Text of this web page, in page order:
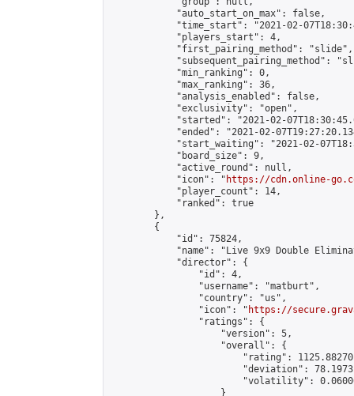
            "auto_start_on_max": false,
"time_start": "2021-02-
            "players_start": 4,
            "first_pairing_method": "slide",
"subsequent_pairing_method":
            "min_ranking": 0,
            "max_ranking": 36,
            "analysis_enabled": false,
            "exclusivity": "open",
"started": "2021-02-
"ended": "2021-02-
"start_waiting": "2021-02-
            "board_size": 9,
            "active_round": null,
            "icon": "
https://cdn.online-
            "player_count": 14,
            "ranked": true
        },
        {
            "id": 75824,
"name": "Live 9x9 Double
            "director": {
                "id": 4,
                "username": "matburt",
                "country": "us",
                "icon": "
https://
                "ratings": {
                    "version": 5,
                    "overall": {
"rating":
"deviation":
"volatility":
                    }